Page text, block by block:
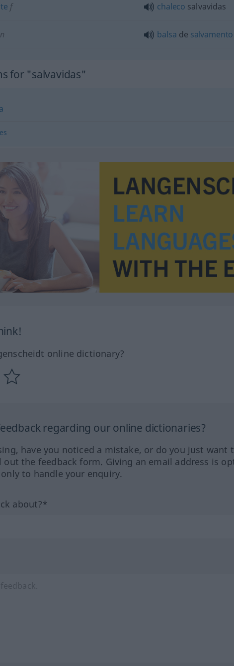
f chaleco salvavidas
n balsa de salvamento
for "salvavidas"
online dictionary?
regarding our online dictionaries?
have you noticed a mistake, or do you just want
out the feedback form. Giving an email address is
to handle your enquiry.
about?*